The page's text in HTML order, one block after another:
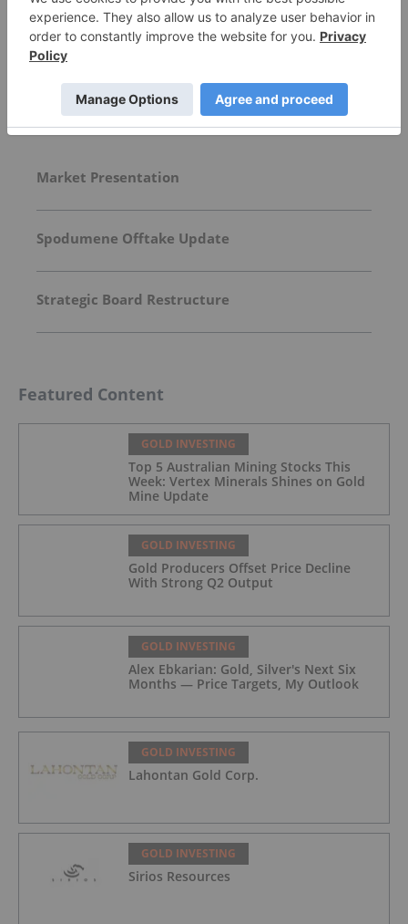
Top Australia Investing Stories
Market Presentation
Spodumene Offtake Update
Strategic Board Restructure
Featured Content
GOLD INVESTING
Top 5 Australian Mining Stocks This
Week: Vertex Minerals Shines on Gold
Mine Update
GOLD INVESTING
Gold Producers Offset Price Decline
With Strong Q2 Output
GOLD INVESTING
Alex Ebkarian: Gold, Silver's Next Six
Months — Price Targets, My Outlook
GOLD INVESTING
Lahontan Gold Corp.
GOLD INVESTING
Sirios Resources